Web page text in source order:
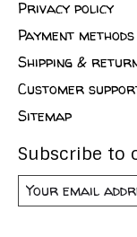
Privacy policy
Payment methods
Shipping &
Customer
Sitemap
Subscribe to